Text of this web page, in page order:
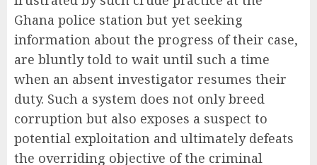
Ghana police station but yet seeking
information about the progress of their case,
are bluntly told to wait until such a time
when an absent investigator resumes their
duty. Such a system does not only breed
corruption but also exposes a suspect to
potential exploitation and ultimately defeats
the overriding objective of the criminal